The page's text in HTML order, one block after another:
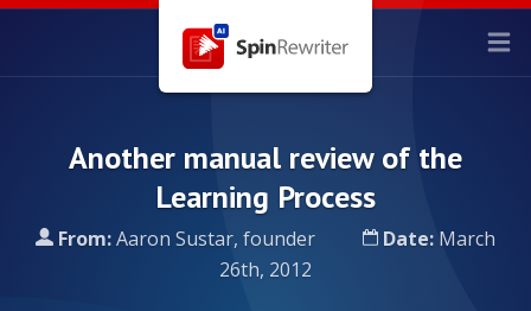
Another manual review of the
Learning Process
From:Aaron Sustar, founder Date: March
26th, 2012